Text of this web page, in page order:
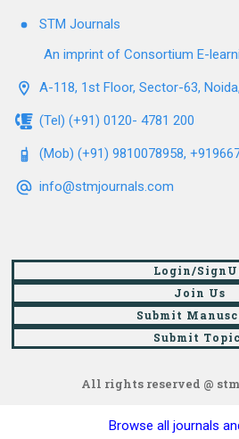
STM Journals
An imprint of Consortium E-
A-118, 1st Floor, Sector-63,
(Tel) (+91) 0120- 4781 200
(Mob) (+91) 9810078958,
info@stmjournals.com
Login/
Join Us
Submit
Submit
All rights reserved @
Browse all journals